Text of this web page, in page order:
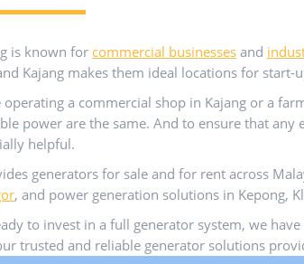
is known for commercial businesses and
Kajang makes them ideal locations for start-
operating a commercial shop in Kajang or a
power are the same. And to ensure that
helpful.
generators for sale and for rent across
, and power generation solutions in Kepong,
to invest in a full generator system, we
trusted and reliable generator solutions